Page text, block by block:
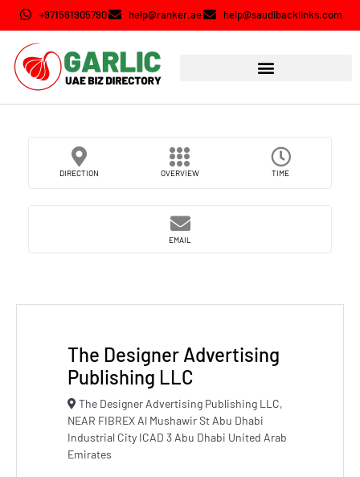
+971561905790 help@ranker.ae help@saudibacklinks.com
DIRECTION OVERVIEW TIME
EMAIL
The Designer Advertising
Publishing LLC
The Designer Advertising Publishing LLC,
NEAR FIBREX Al Mushawir St Abu Dhabi
Industrial City ICAD 3 Abu Dhabi United Arab
Emirates